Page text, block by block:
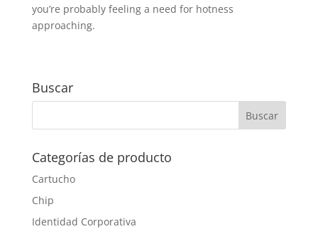
you’re probably feeling a need for hotness
approaching.
Buscar
Categorías de producto
Cartucho
Chip
Identidad Corporativa